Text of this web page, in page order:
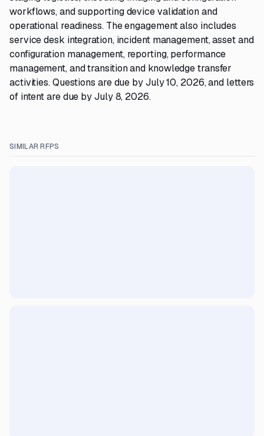
workflows, and supporting device validation and
operational readiness. The engagement also includes
service desk integration, incident management, asset and
configuration management, reporting, performance
management, and transition and knowledge transfer
activities. Questions are due by July 10, 2026, and letters
of intent are due by July 8, 2026.
SIMILAR RFPS